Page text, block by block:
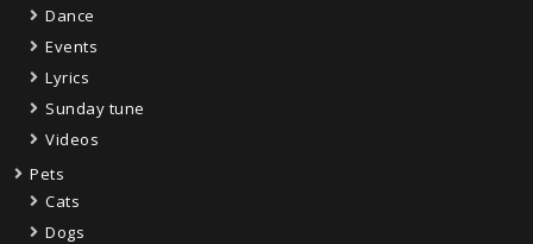
Dance
Events
Lyrics
Sunday tune
Videos
Pets
Cats
Dogs